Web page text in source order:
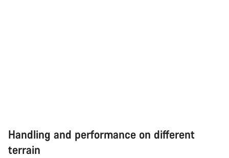
Handling and performance on different
terrain